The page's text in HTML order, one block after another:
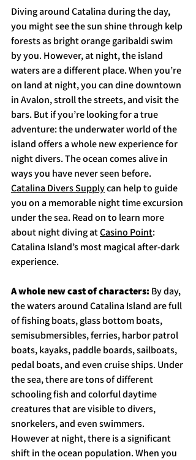
Diving around Catalina during the day,
you might see the sun shine through kelp
forests as bright orange garibaldi swim
by you. However, at night, the island
waters are a different place. When you’re
on land at night, you can dine downtown
in Avalon, stroll the streets, and visit the
bars. But if you’re looking for a true
adventure: the underwater world of the
island offers a whole new experience for
night divers. The ocean comes alive in
ways you have never seen before.
Catalina Divers Supply can help to guide
you on a memorable night time excursion
under the sea. Read on to learn more
about night diving at Casino Point:
Catalina Island’s most magical after-dark
experience.
A whole new cast of characters: By day,
the waters around Catalina Island are full
of fishing boats, glass bottom boats,
semisubmersibles, ferries, harbor patrol
boats, kayaks, paddle boards, sailboats,
pedal boats, and even cruise ships. Under
the sea, there are tons of different
schooling fish and colorful daytime
creatures that are visible to divers,
snorkelers, and even swimmers.
However at night, there is a significant
shift in the ocean population. When you